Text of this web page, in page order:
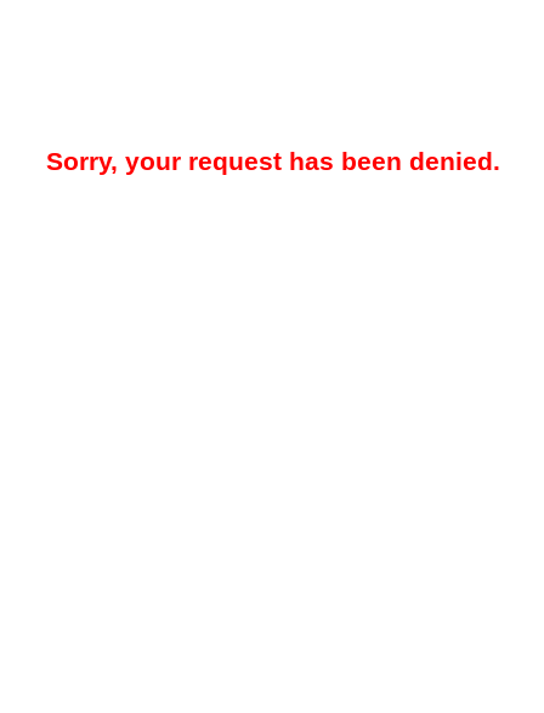
Sorry, your request has been denied.